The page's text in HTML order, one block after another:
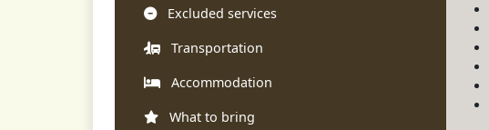
Excluded services
Transportation
Accommodation
What to bring